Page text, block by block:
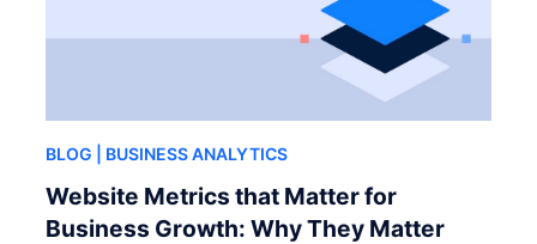
BLOG | BUSINESS ANALYTICS
Website Metrics that Matter for
Business Growth: Why They Matter